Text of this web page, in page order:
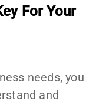
For Your
needs, you
and